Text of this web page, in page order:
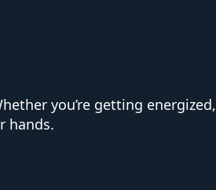
you’re getting energized,
hands.